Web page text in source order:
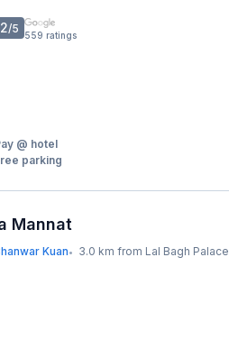
/5 559 ratings
@ hotel
parking
Mannat
Kuan• 3.0 km from Lal Bagh Palace